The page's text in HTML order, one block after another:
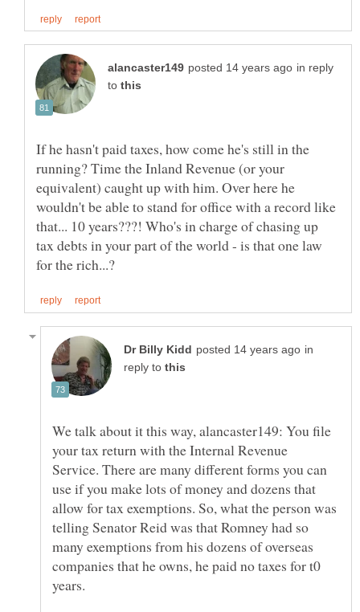
in reply
to
If he hasn't paid taxes, how come he's still in the
running? Time the Inland Revenue (or your
equivalent) caught up with him. Over here he
wouldn't be able to stand for office with a record like
that... 10 years???! Who's in charge of chasing up
tax debts in your part of the world - is that one law
in
reply to
We talk about it this way, alancaster149: You file
your tax return with the Internal Revenue
Service. There are many different forms you can
use if you make lots of money and dozens that
allow for tax exemptions. So, what the person was
telling Senator Reid was that Romney had so
many exemptions from his dozens of overseas
companies that he owns, he paid no taxes for t0